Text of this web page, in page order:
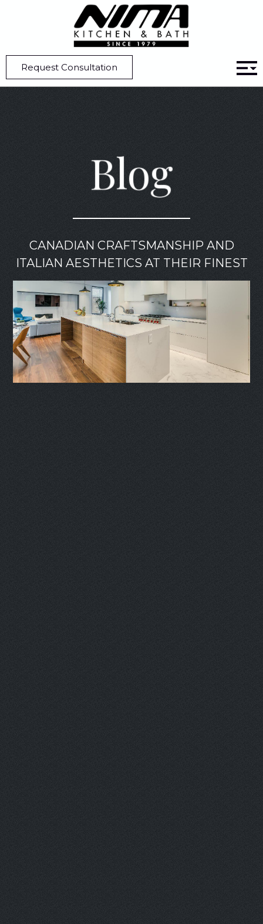
Request Consultation
7 Major Kitchen Cabinetry Styles for a Perfect Setup
Blog
CANADIAN CRAFTSMANSHIP AND
ITALIAN AESTHETICS AT THEIR FINEST